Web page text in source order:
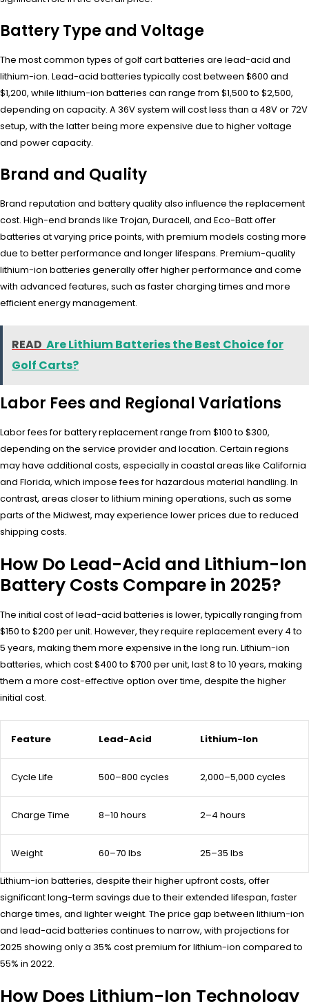
Battery Type and Voltage
The most common types of golf cart batteries are lead-acid and
lithium-ion. Lead-acid batteries typically cost between $600 and
$1,200, while lithium-ion batteries can range from $1,500 to $2,500,
depending on capacity. A 36V system will cost less than a 48V or 72V
setup, with the latter being more expensive due to higher voltage
and power capacity.
Brand and Quality
Brand reputation and battery quality also influence the replacement
cost. High-end brands like Trojan, Duracell, and Eco-Batt offer
batteries at varying price points, with premium models costing more
due to better performance and longer lifespans. Premium-quality
lithium-ion batteries generally offer higher performance and come
with advanced features, such as faster charging times and more
efficient energy management.
READ Are Lithium Batteries the Best Choice for
Golf Carts?
Labor Fees and Regional Variations
Labor fees for battery replacement range from $100 to $300,
depending on the service provider and location. Certain regions
may have additional costs, especially in coastal areas like California
and Florida, which impose fees for hazardous material handling. In
contrast, areas closer to lithium mining operations, such as some
parts of the Midwest, may experience lower prices due to reduced
shipping costs.
How Do Lead-Acid and Lithium-Ion
Battery Costs Compare in 2025?
The initial cost of lead-acid batteries is lower, typically ranging from
$150 to $200 per unit. However, they require replacement every 4 to
5 years, making them more expensive in the long run. Lithium-ion
batteries, which cost $400 to $700 per unit, last 8 to 10 years, making
them a more cost-effective option over time, despite the higher
initial cost.
Feature Lead-Acid Lithium-Ion
Cycle Life 500–800 cycles 2,000–5,000 cycles
Charge Time 8–10 hours 2–4 hours
Weight 60–70 lbs 25–35 lbs
Lithium-ion batteries, despite their higher upfront costs, offer
significant long-term savings due to their extended lifespan, faster
charge times, and lighter weight. The price gap between lithium-ion
and lead-acid batteries continues to narrow, with projections for
2025 showing only a 35% cost premium for lithium-ion compared to
55% in 2022.
How Does Lithium-Ion Technology